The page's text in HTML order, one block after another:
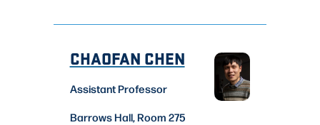
CHAOFAN CHEN
Assistant Professor
Barrows Hall, Room 275